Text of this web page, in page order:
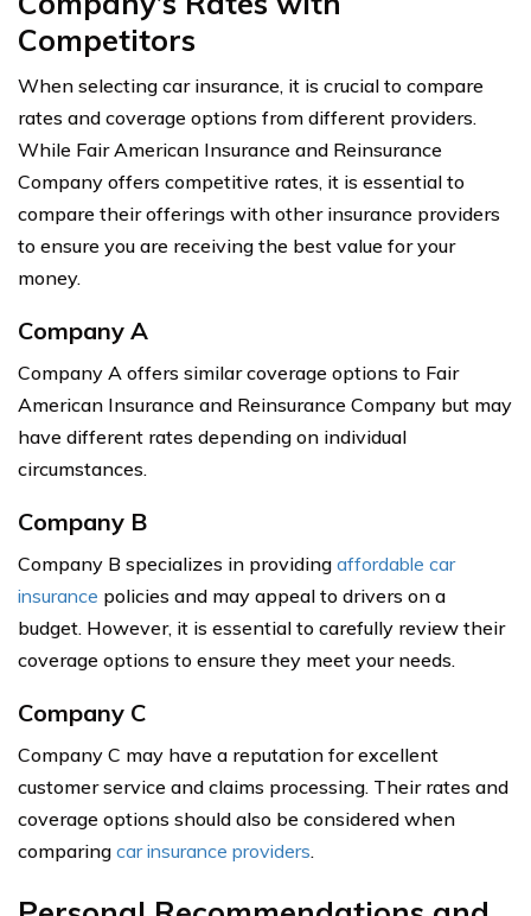
Competitors
When selecting car insurance, it is crucial to compare
rates and coverage options from different providers.
While Fair American Insurance and Reinsurance
Company offers competitive rates, it is essential to
compare their offerings with other insurance providers
to ensure you are receiving the best value for your
money.
Company A
Company A offers similar coverage options to Fair
American Insurance and Reinsurance Company but may
have different rates depending on individual
circumstances.
Company B
Company B specializes in providing affordable car
insurance policies and may appeal to drivers on a
budget. However, it is essential to carefully review their
coverage options to ensure they meet your needs.
Company C
Company C may have a reputation for excellent
customer service and claims processing. Their rates and
coverage options should also be considered when
comparing car insurance providers.